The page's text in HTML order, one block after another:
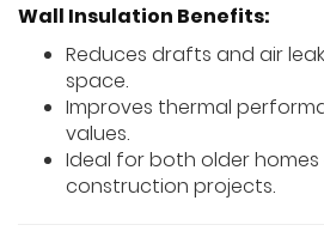
Wall Insulation Benefits:
Reduces drafts and air
space.
Improves thermal
values.
Ideal for both older
construction projects.